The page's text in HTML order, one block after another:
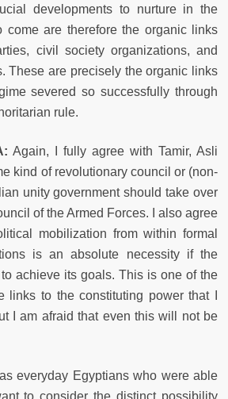
developments to nurture in the
come are therefore the organic links
civil society organizations, and
These are precisely the organic links
severed so successfully through
rule.
Again, I fully agree with Tamir, Asli
kind of revolutionary council or (non-
unity government should take over
of the Armed Forces. I also agree
mobilization from within formal
is an absolute necessity if the
achieve its goals. This is one of the
links to the constituting power that I
I am afraid that even this will not be
everyday Egyptians who were able
to consider the distinct possibility